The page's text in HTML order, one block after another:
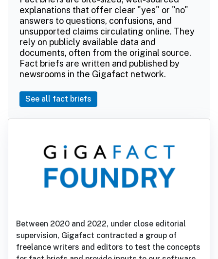
explanations that offer clear "yes" or "no"
answers to questions, confusions, and
unsupported claims circulating online. They
rely on publicly available data and
documents, often from the original source.
Fact briefs are written and published by
newsrooms in the Gigafact network.
See all fact briefs
Between 2020 and 2022, under close editorial
supervision, Gigafact contracted a group of
freelance writers and editors to test the concepts